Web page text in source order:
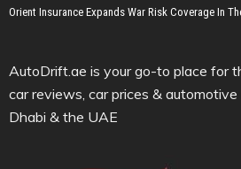
Orient Insurance Expands War Risk Coverage In
AutoDrift.ae is your go-to place for
car reviews, car prices &
Dhabi & the UAE